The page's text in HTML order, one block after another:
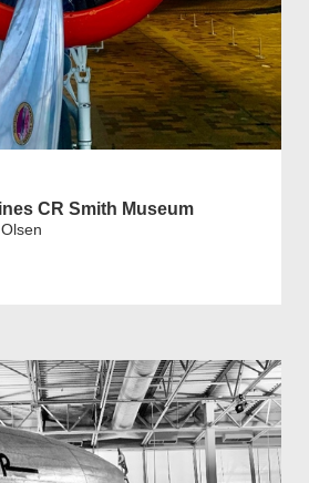
CR Smith Museum